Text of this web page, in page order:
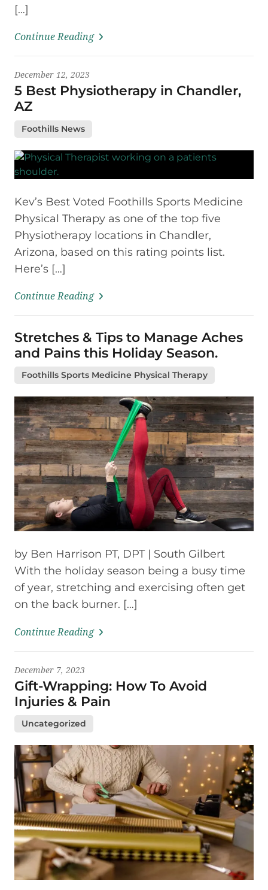
[…]
Continue Reading
December 12, 2023
5 Best Physiotherapy in Chandler,
AZ
Foothills News
Kev’s Best Voted Foothills Sports Medicine
Physical Therapy as one of the top five
Physiotherapy locations in Chandler,
Arizona, based on this rating points list.
Here’s […]
Continue Reading
Stretches & Tips to Manage Aches
and Pains this Holiday Season.
Foothills Sports Medicine Physical Therapy
by Ben Harrison PT, DPT | South Gilbert
With the holiday season being a busy time
of year, stretching and exercising often get
on the back burner. […]
Continue Reading
December 7, 2023
Gift-Wrapping: How To Avoid
Injuries & Pain
Uncategorized